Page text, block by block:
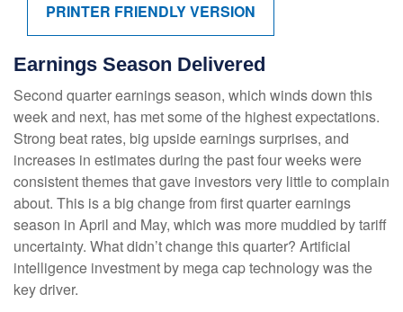
PRINTER FRIENDLY VERSION
Earnings Season Delivered
Second quarter earnings season, which winds down this
week and next, has met some of the highest expectations.
Strong beat rates, big upside earnings surprises, and
increases in estimates during the past four weeks were
consistent themes that gave investors very little to complain
about. This is a big change from first quarter earnings
season in April and May, which was more muddied by tariff
uncertainty. What didn’t change this quarter? Artificial
intelligence investment by mega cap technology was the
key driver.